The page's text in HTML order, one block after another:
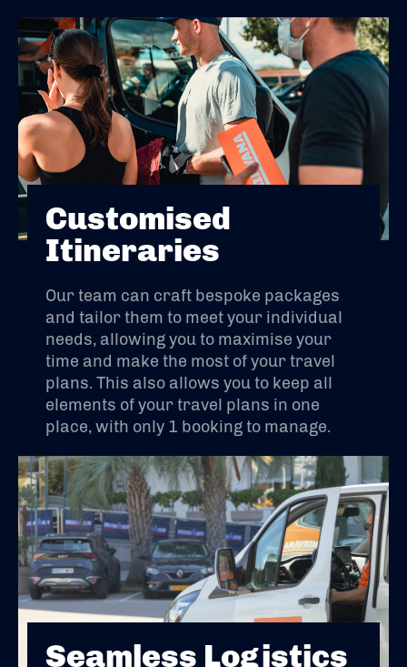
Customised
Itineraries
Our team can craft bespoke packages
and tailor them to meet your individual
needs, allowing you to maximise your
time and make the most of your travel
plans. This also allows you to keep all
elements of your travel plans in one
place, with only 1 booking to manage.
Seamless Logistics